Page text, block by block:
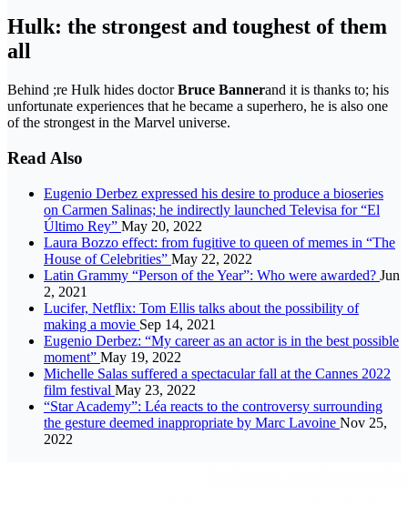
Hulk: the strongest and toughest of them
all
Behind ;re Hulk hides doctorBruce Bannerand it is thanks to; his
unfortunate experiences that he became a superhero, he is also one
of the strongest in the Marvel universe.
Read Also
Eugenio Derbez expressed his desire to produce a bioseries
on Carmen Salinas; he indirectly launched Televisa for “El
Último Rey” May 20, 2022
Laura Bozzo effect: from fugitive to queen of memes in “The
House of Celebrities” May 22, 2022
Latin Grammy “Person of the Year”: Who were awarded? Jun
2, 2021
Lucifer, Netflix: Tom Ellis talks about the possibility of
making a movie Sep 14, 2021
Eugenio Derbez: “My career as an actor is in the best possible
moment” May 19, 2022
Michelle Salas suffered a spectacular fall at the Cannes 2022
film festival May 23, 2022
“Star Academy”: Léa reacts to the controversy surrounding
the gesture deemed inappropriate by Marc Lavoine Nov 25,
2022